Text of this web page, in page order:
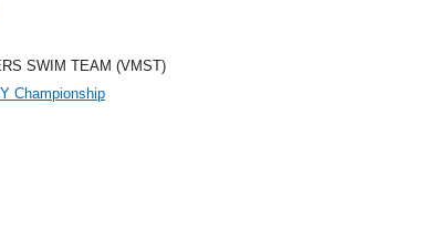
SWIM TEAM (VMST)
Championship